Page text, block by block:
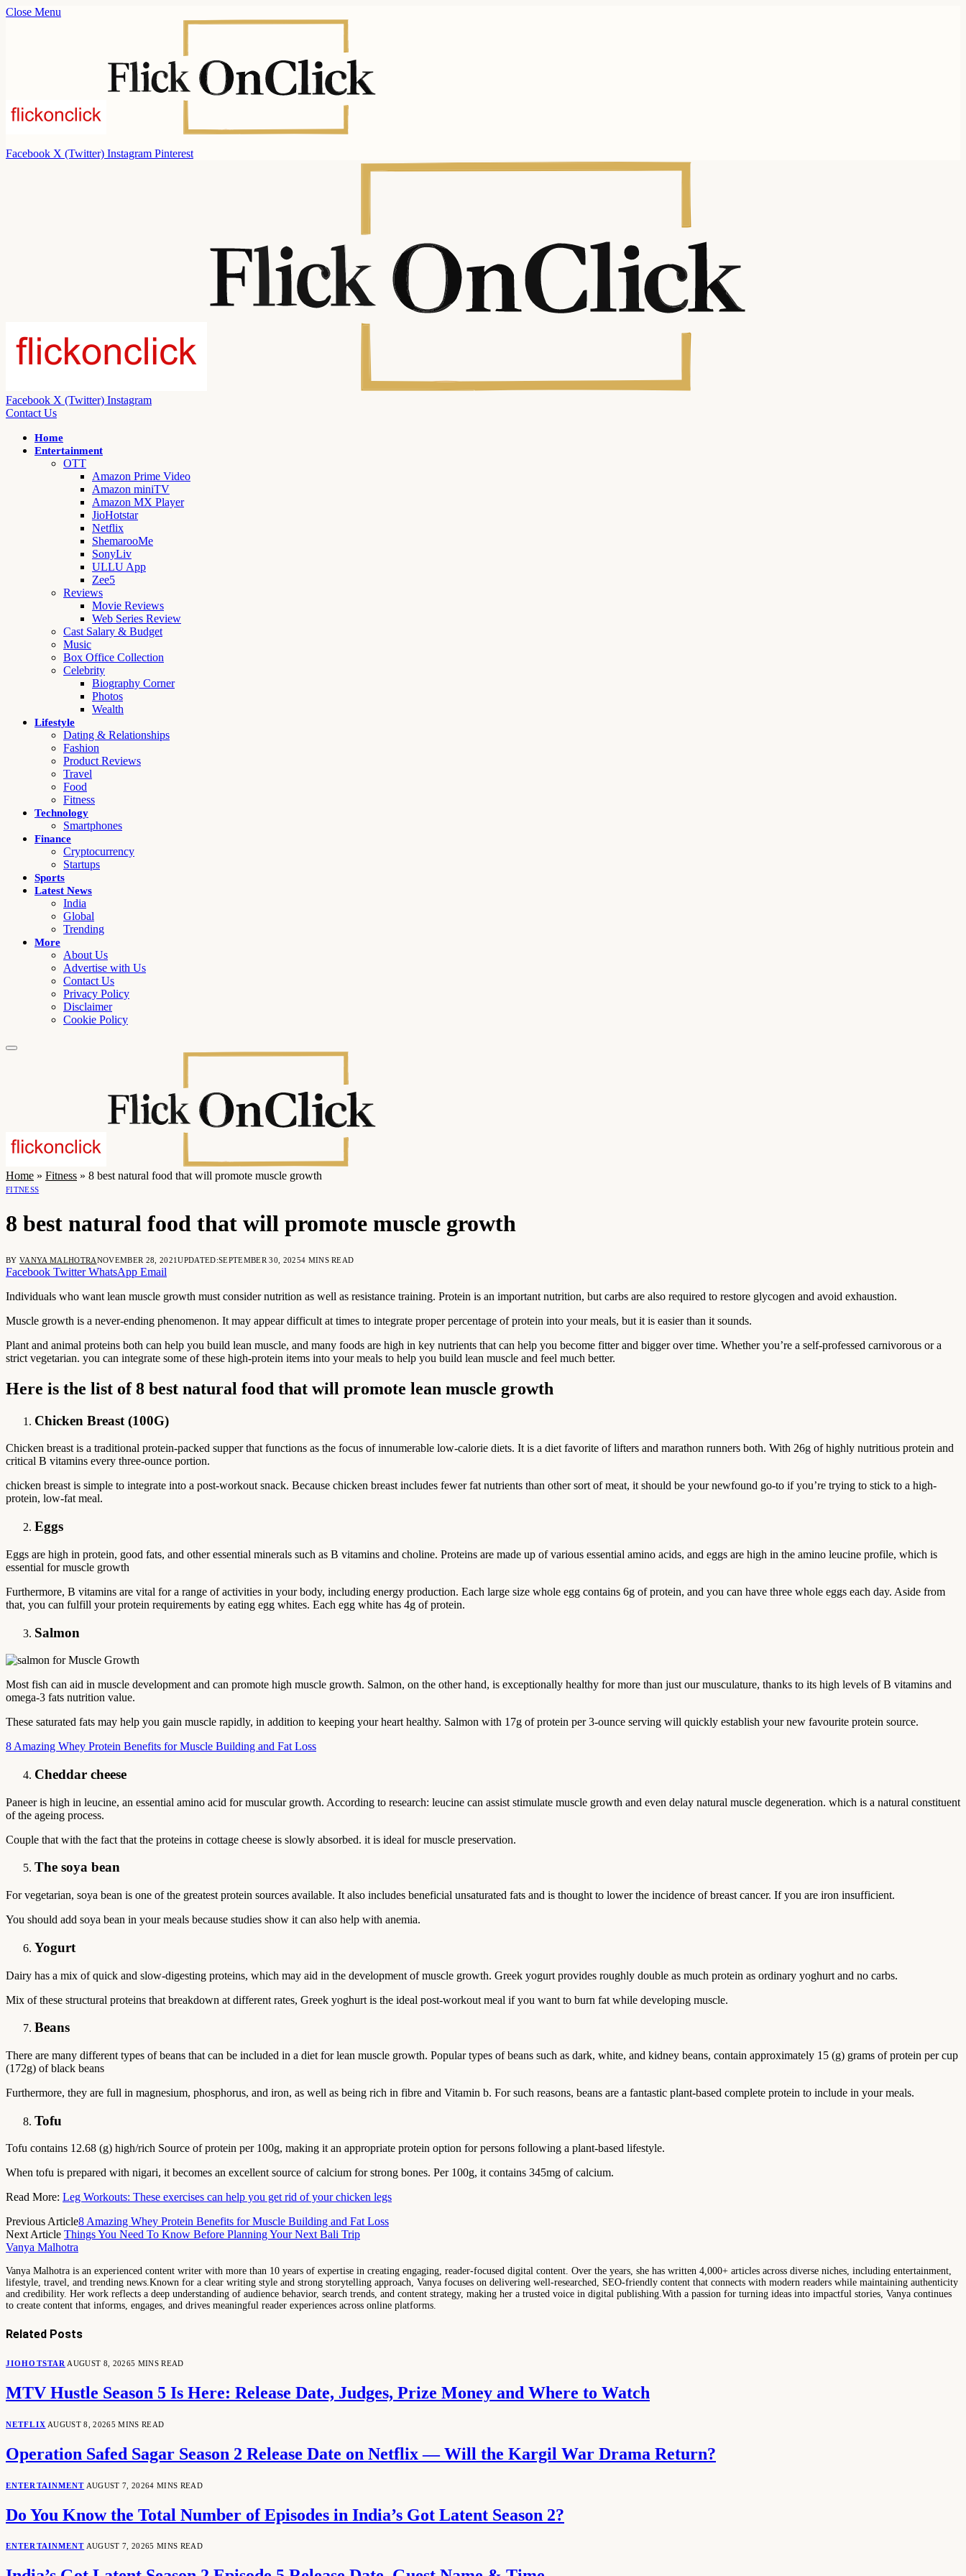
Close Menu
Facebook X (Twitter) Instagram Pinterest
Facebook X (Twitter) Instagram
Contact Us
Home
Entertainment
OTT
Amazon Prime Video
Amazon miniTV
Amazon MX Player
JioHotstar
Netflix
ShemarooMe
SonyLiv
ULLU App
Zee5
Reviews
Movie Reviews
Web Series Review
Cast Salary & Budget
Music
Box Office Collection
Celebrity
Biography Corner
Photos
Wealth
Lifestyle
Dating & Relationships
Fashion
Product Reviews
Travel
Food
Fitness
Technology
Smartphones
Finance
Cryptocurrency
Startups
Sports
Latest News
India
Global
Trending
More
About Us
Advertise with Us
Contact Us
Privacy Policy
Disclaimer
Cookie Policy
Home » Fitness » 8 best natural food that will promote muscle growth
FITNESS
8 best natural food that will promote muscle growth
BY VANYA MALHOTRANOVEMBER 28, 2021UPDATED:SEPTEMBER 30, 20254 MINS READ
Facebook Twitter WhatsApp Email
Individuals who want lean muscle growth must consider nutrition as well as resistance training. Protein is an important nutrition, but carbs are also required to restore glycogen and avoid exhaustion.
Muscle growth is a never-ending phenomenon. It may appear difficult at times to integrate proper percentage of protein into your meals, but it is easier than it sounds.
Plant and animal proteins both can help you build lean muscle, and many foods are high in key nutrients that can help you become fitter and bigger over time. Whether you’re a self-professed carnivorous or a
strict vegetarian. you can integrate some of these high-protein items into your meals to help you build lean muscle and feel much better.
Here is the list of 8 best natural food that will promote lean muscle growth
Chicken Breast (100G)
Chicken breast is a traditional protein-packed supper that functions as the focus of innumerable low-calorie diets. It is a diet favorite of lifters and marathon runners both. With 26g of highly nutritious protein and
critical B vitamins every three-ounce portion.
chicken breast is simple to integrate into a post-workout snack. Because chicken breast includes fewer fat nutrients than other sort of meat, it should be your newfound go-to if you’re trying to stick to a high-
protein, low-fat meal.
Eggs
Eggs are high in protein, good fats, and other essential minerals such as B vitamins and choline. Proteins are made up of various essential amino acids, and eggs are high in the amino leucine profile, which is
essential for muscle growth
Furthermore, B vitamins are vital for a range of activities in your body, including energy production. Each large size whole egg contains 6g of protein, and you can have three whole eggs each day. Aside from
that, you can fulfill your protein requirements by eating egg whites. Each egg white has 4g of protein.
Salmon
Most fish can aid in muscle development and can promote high muscle growth. Salmon, on the other hand, is exceptionally healthy for more than just our musculature, thanks to its high levels of B vitamins and
omega-3 fats nutrition value.
These saturated fats may help you gain muscle rapidly, in addition to keeping your heart healthy. Salmon with 17g of protein per 3-ounce serving will quickly establish your new favourite protein source.
8 Amazing Whey Protein Benefits for Muscle Building and Fat Loss
Cheddar cheese
Paneer is high in leucine, an essential amino acid for muscular growth. According to research: leucine can assist stimulate muscle growth and even delay natural muscle degeneration. which is a natural constituent
of the ageing process.
Couple that with the fact that the proteins in cottage cheese is slowly absorbed. it is ideal for muscle preservation.
The soya bean
For vegetarian, soya bean is one of the greatest protein sources available. It also includes beneficial unsaturated fats and is thought to lower the incidence of breast cancer. If you are iron insufficient.
You should add soya bean in your meals because studies show it can also help with anemia.
Yogurt
Dairy has a mix of quick and slow-digesting proteins, which may aid in the development of muscle growth. Greek yogurt provides roughly double as much protein as ordinary yoghurt and no carbs.
Mix of these structural proteins that breakdown at different rates, Greek yoghurt is the ideal post-workout meal if you want to burn fat while developing muscle.
Beans
There are many different types of beans that can be included in a diet for lean muscle growth. Popular types of beans such as dark, white, and kidney beans, contain approximately 15 (g) grams of protein per cup
(172g) of black beans
Furthermore, they are full in magnesium, phosphorus, and iron, as well as being rich in fibre and Vitamin b. For such reasons, beans are a fantastic plant-based complete protein to include in your meals.
Tofu
Tofu contains 12.68 (g) high/rich Source of protein per 100g, making it an appropriate protein option for persons following a plant-based lifestyle.
When tofu is prepared with nigari, it becomes an excellent source of calcium for strong bones. Per 100g, it contains 345mg of calcium.
Read More: Leg Workouts: These exercises can help you get rid of your chicken legs
Previous Article8 Amazing Whey Protein Benefits for Muscle Building and Fat Loss
Next Article Things You Need To Know Before Planning Your Next Bali Trip
Vanya Malhotra
Vanya Malhotra is an experienced content writer with more than 10 years of expertise in creating engaging, reader-focused digital content. Over the years, she has written 4,000+ articles across diverse niches, including entertainment,
lifestyle, travel, and trending news.Known for a clear writing style and strong storytelling approach, Vanya focuses on delivering well-researched, SEO-friendly content that connects with modern readers while maintaining authenticity
and credibility. Her work reflects a deep understanding of audience behavior, search trends, and content strategy, making her a trusted voice in digital publishing.With a passion for turning ideas into impactful stories, Vanya continues
to create content that informs, engages, and drives meaningful reader experiences across online platforms.
Related Posts
JIOHOTSTAR AUGUST 8, 20265 MINS READ
MTV Hustle Season 5 Is Here: Release Date, Judges, Prize Money and Where to Watch
NETFLIX AUGUST 8, 20265 MINS READ
Operation Safed Sagar Season 2 Release Date on Netflix — Will the Kargil War Drama Return?
ENTERTAINMENT AUGUST 7, 20264 MINS READ
Do You Know the Total Number of Episodes in India’s Got Latent Season 2?
ENTERTAINMENT AUGUST 7, 20265 MINS READ